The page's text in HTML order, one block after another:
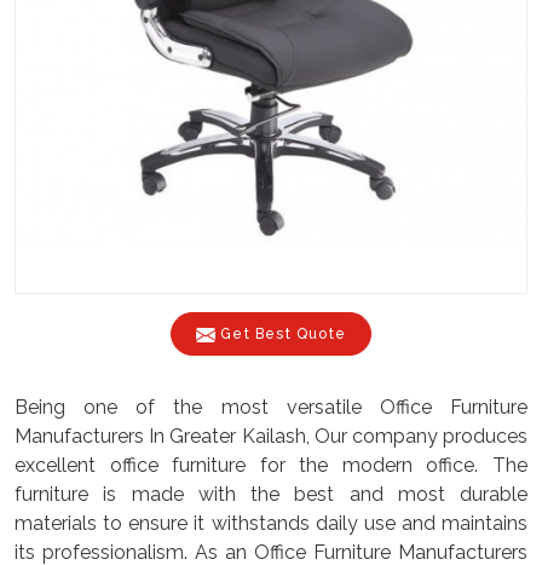
Get Best Quote
Being one of the most versatile Office Furniture
Manufacturers In Greater Kailash, Our company produces
excellent office furniture for the modern office. The
furniture is made with the best and most durable
materials to ensure it withstands daily use and maintains
its professionalism. As an Office Furniture Manufacturers